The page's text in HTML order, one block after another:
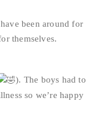
been around for
themselves.
). The boys had to
so we’re happy